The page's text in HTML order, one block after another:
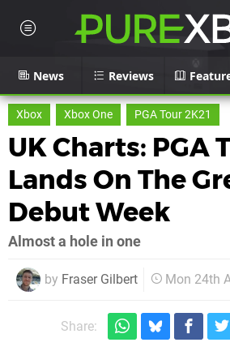
News Reviews
Xbox Xbox One PGA Tour 2K21
UK Charts: PGA
Lands On The
Debut Week
Almost a hole in one
by Fraser Gilbert Mon 24th
Share: